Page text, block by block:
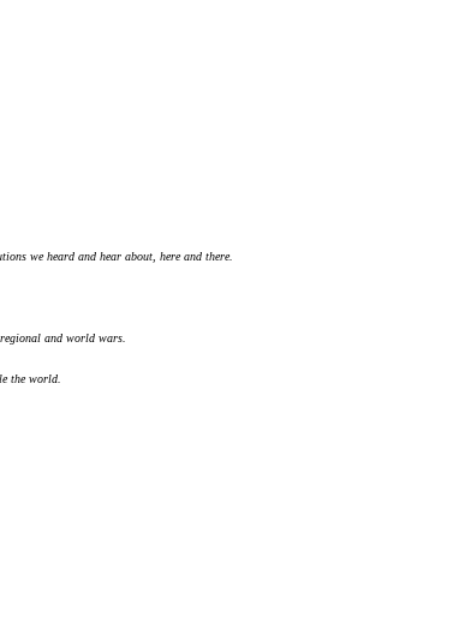
we heard and hear about, here and there.
regional and world wars.
the world.